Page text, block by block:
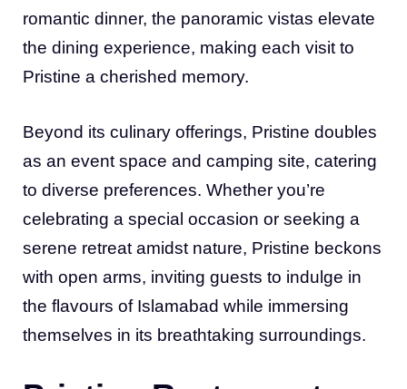
romantic dinner, the panoramic vistas elevate
the dining experience, making each visit to
Pristine a cherished memory.
Beyond its culinary offerings, Pristine doubles
as an event space and camping site, catering
to diverse preferences. Whether you’re
celebrating a special occasion or seeking a
serene retreat amidst nature, Pristine beckons
with open arms, inviting guests to indulge in
the flavours of Islamabad while immersing
themselves in its breathtaking surroundings.